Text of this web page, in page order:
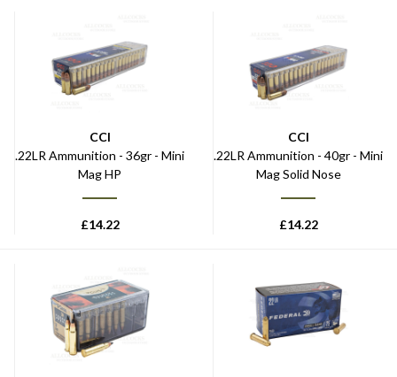
CCI
.22LR Ammunition - 36gr - Mini
Mag HP
£14.22
CCI
.22LR Ammunition - 40gr - Mini
Mag Solid Nose
£14.22